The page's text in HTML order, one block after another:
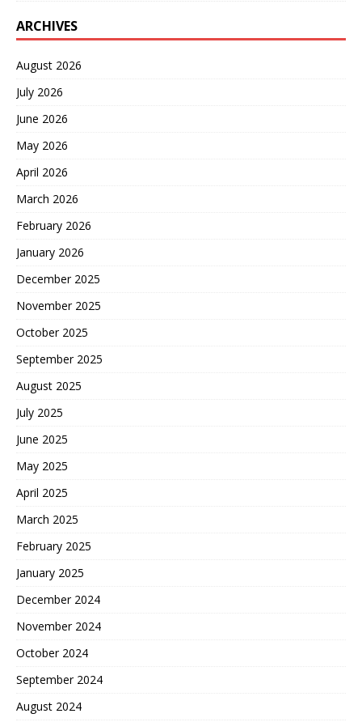
ARCHIVES
August 2026
July 2026
June 2026
May 2026
April 2026
March 2026
February 2026
January 2026
December 2025
November 2025
October 2025
September 2025
August 2025
July 2025
June 2025
May 2025
April 2025
March 2025
February 2025
January 2025
December 2024
November 2024
October 2024
September 2024
August 2024